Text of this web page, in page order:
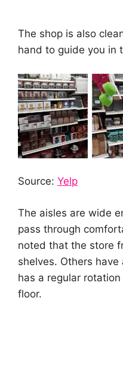
The shop is also
hand to guide you in
Source: Yelp
The aisles are wide
pass through
noted that the store
shelves. Others
has a regular
floor.